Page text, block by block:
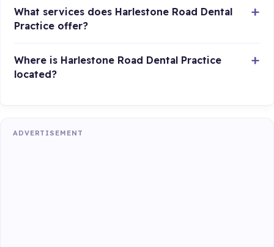
What services does Harlestone Road Dental
Practice offer?
Where is Harlestone Road Dental Practice
located?
ADVERTISEMENT